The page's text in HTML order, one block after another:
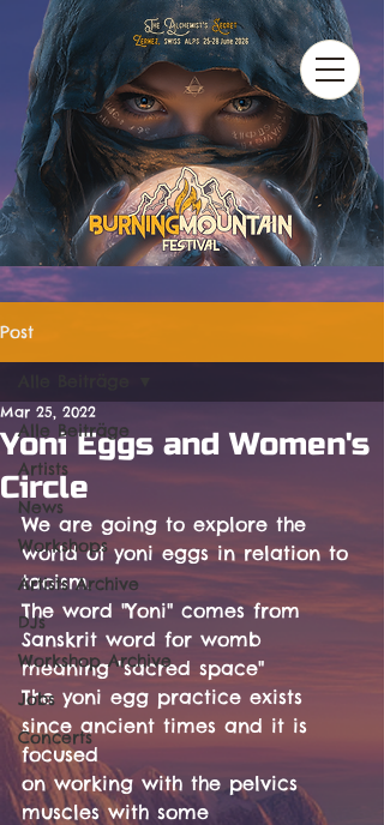
Post
Alle Beiträge
Artists
News
Workshops
Artists Archive
DJs
Workshop Archive
Jobs
Concerts
Yoni Eggs and Women's
Circle
Mar 25, 2022
We are going to explore the
world of yoni eggs in relation to
taoism.
The word "Yoni" comes from
Sanskrit word for womb
meaning "sacred space"
The yoni egg practice exists
since ancient times and it is
focused
on working with the pelvics
muscles with some